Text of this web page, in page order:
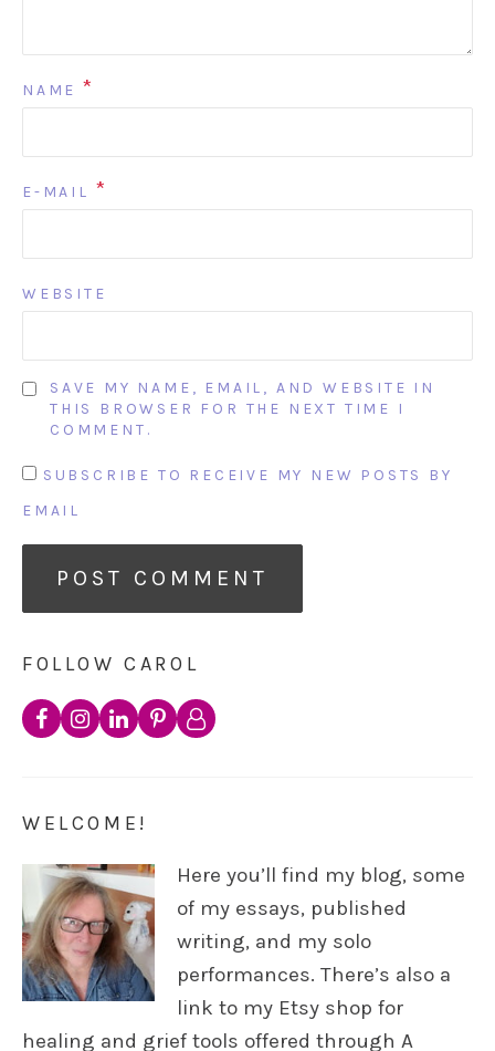
NAME *
E-MAIL *
WEBSITE
SAVE MY NAME, EMAIL, AND WEBSITE IN
THIS BROWSER FOR THE NEXT TIME I
COMMENT.
SUBSCRIBE TO RECEIVE MY NEW POSTS BY
EMAIL
FOLLOW CAROL
WELCOME!
Here you’ll find my blog, some
of my essays, published
writing, and my solo
performances. There’s also a
link to my Etsy shop for
healing and grief tools offered through A